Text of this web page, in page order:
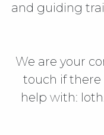
and guiding
We are your
touch if there
help with: